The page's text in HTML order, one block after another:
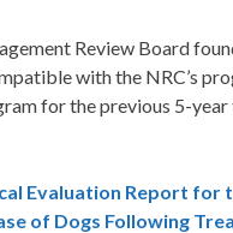
Review Board
with the NRC’s
for the previous 5-
Evaluation Report for
of Dogs Following